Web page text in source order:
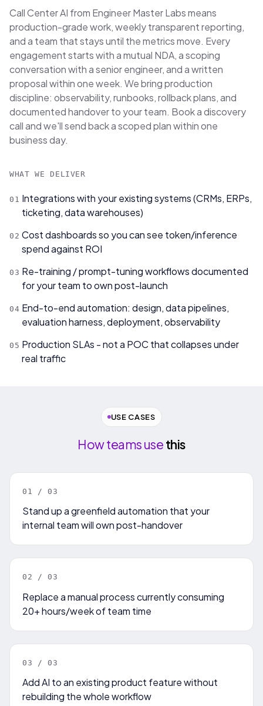
Call Center AI from Engineer Master Labs means
production-grade work, weekly transparent reporting,
and a team that stays until the metrics move. Every
engagement starts with a mutual NDA, a scoping
conversation with a senior engineer, and a written
proposal within one week. We bring production
discipline: observability, runbooks, rollback plans, and
documented handover to your team. Book a discovery
call and we'll send back a scoped plan within one
business day.
WHAT WE DELIVER
0 1 Integrations with your existing systems (CRMs, ERPs,
ticketing, data warehouses)
0 2 Cost dashboards so you can see token/inference
spend against ROI
0 3 Re-training / prompt-tuning workflows documented
for your team to own post-launch
04 End-to-end automation: design, data pipelines,
evaluation harness, deployment, observability
0 5 Production SLAs - not a POC that collapses under
real traffic
USE CASES
How teams usethis
0 1 / 0 3
Stand up a greenfield automation that your
internal team will own post-handover
0 2 / 0 3
Replace a manual process currently consuming
20+ hours/week of team time
0 3 / 0 3
Add AI to an existing product feature without
rebuilding the whole workflow